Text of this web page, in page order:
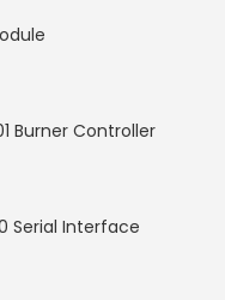
Burner Controller
Serial Interface